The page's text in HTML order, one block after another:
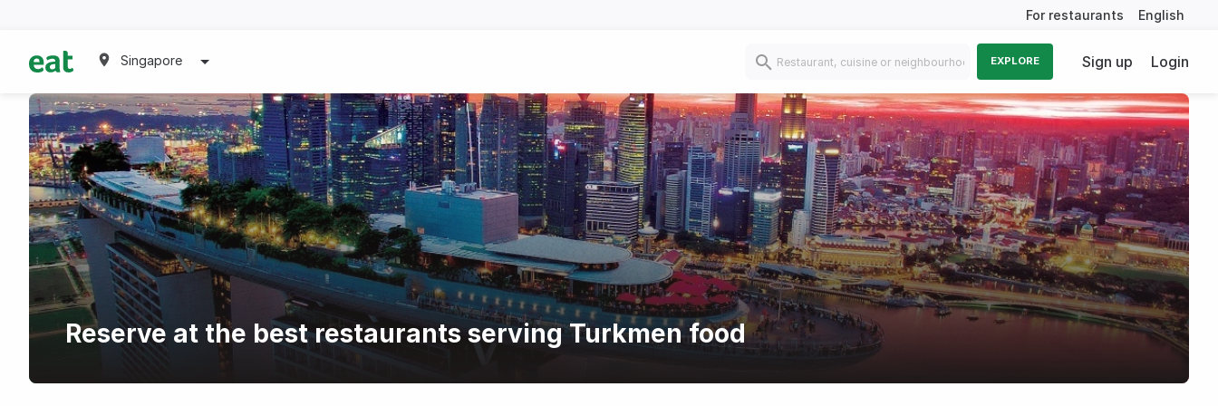
For restaurants English
Singapore EXPLORE Sign up Login
Reserve at the best restaurants serving Turkmen food